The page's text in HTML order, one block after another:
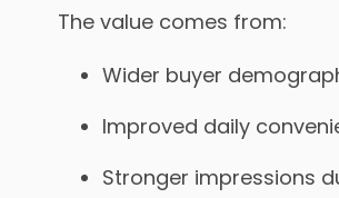
The value comes from:
Wider buyer
Improved daily
Stronger impressions